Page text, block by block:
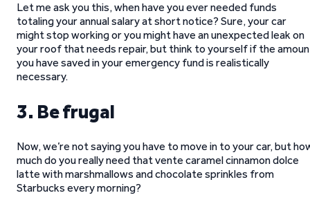
Let me ask you this, when have you ever needed funds
totaling your annual salary at short notice? Sure, your car
might stop working or you might have an unexpected leak on
your roof that needs repair, but think to yourself if the
you have saved in your emergency fund is realistically
necessary.
3. Be frugal
Now, we’re not saying you have to move in to your car, but
much do you really need that vente caramel cinnamon dolce
latte with marshmallows and chocolate sprinkles from
Starbucks every morning?